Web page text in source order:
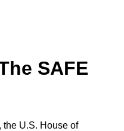
SAFE
the U.S. House of